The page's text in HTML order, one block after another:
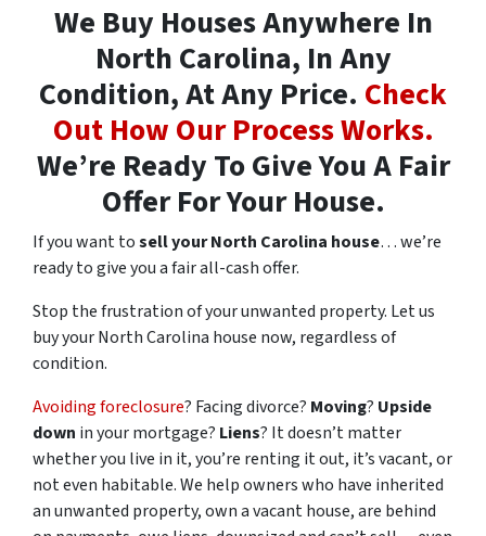
We Buy Houses Anywhere In
North Carolina, In Any
Condition, At Any Price. Check
Out How Our Process Works.
We’re Ready To Give You A Fair
Offer For Your House.
If you want tosell your North Carolina house… we’re
ready to give you a fair all-cash offer.
Stop the frustration of your unwanted property. Let us
buy your North Carolina house now, regardless of
condition.
Avoiding foreclosure? Facing divorce? Moving? Upside
down in your mortgage? Liens? It doesn’t matter
whether you live in it, you’re renting it out, it’s vacant, or
not even habitable. We help owners who have inherited
an unwanted property, own a vacant house, are behind